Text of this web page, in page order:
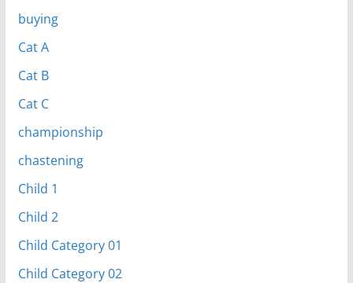
buying
Cat A
Cat B
Cat C
championship
chastening
Child 1
Child 2
Child Category 01
Child Category 02